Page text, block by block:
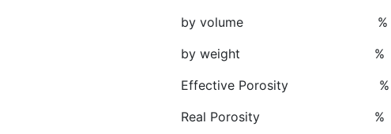
by volume %
by weight %
Effective Porosity
Real Porosity